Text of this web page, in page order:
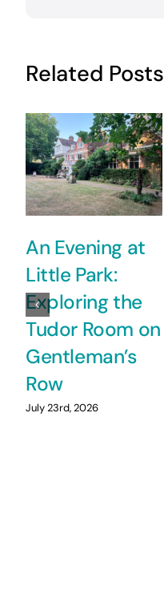
Related Posts
An Evening at
Little Park:
Exploring the
Tudor Room on
Gentleman’s
Row
July 23rd, 2026